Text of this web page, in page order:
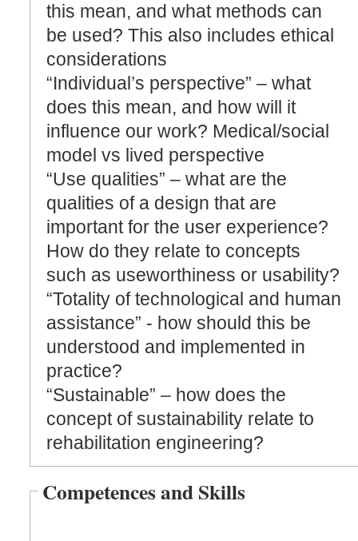
this mean, and what methods can
be used? This also includes ethical
considerations
“Individual’s perspective” – what
does this mean, and how will it
influence our work? Medical/social
model vs lived perspective
“Use qualities” – what are the
qualities of a design that are
important for the user experience?
How do they relate to concepts
such as useworthiness or usability?
“Totality of technological and human
assistance” - how should this be
understood and implemented in
practice?
“Sustainable” – how does the
concept of sustainability relate to
rehabilitation engineering?
Competences and Skills